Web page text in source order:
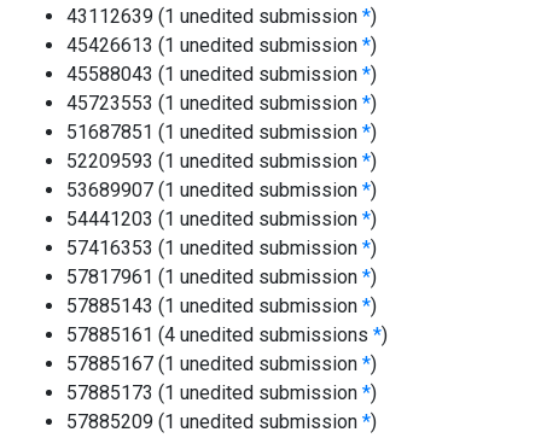
43112639 (1 unedited submission *)
45426613 (1 unedited submission *)
45588043 (1 unedited submission *)
45723553 (1 unedited submission *)
51687851 (1 unedited submission *)
52209593 (1 unedited submission *)
53689907 (1 unedited submission *)
54441203 (1 unedited submission *)
57416353 (1 unedited submission *)
57817961 (1 unedited submission *)
57885143 (1 unedited submission *)
57885161 (4 unedited submissions *)
57885167 (1 unedited submission *)
57885173 (1 unedited submission *)
57885209 (1 unedited submission *)